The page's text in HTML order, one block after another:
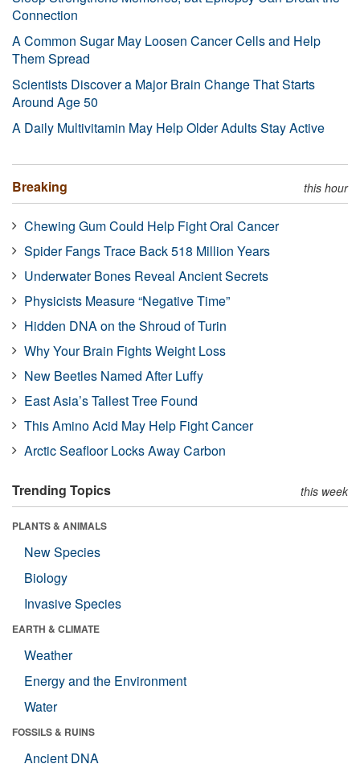
Connection
A Common Sugar May Loosen Cancer Cells and Help
Them Spread
Scientists Discover a Major Brain Change That Starts
Around Age 50
A Daily Multivitamin May Help Older Adults Stay Active
Breaking this hour
Chewing Gum Could Help Fight Oral Cancer
Spider Fangs Trace Back 518 Million Years
Underwater Bones Reveal Ancient Secrets
Physicists Measure “Negative Time”
Hidden DNA on the Shroud of Turin
Why Your Brain Fights Weight Loss
New Beetles Named After Luffy
East Asia’s Tallest Tree Found
This Amino Acid May Help Fight Cancer
Arctic Seafloor Locks Away Carbon
Trending Topics this week
PLANTS & ANIMALS
New Species
Biology
Invasive Species
EARTH & CLIMATE
Weather
Energy and the Environment
Water
FOSSILS & RUINS
Ancient DNA